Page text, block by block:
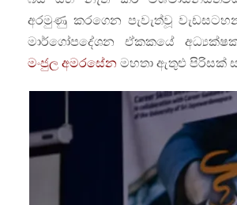
අරමුණු කරගෙන පැවැත්වූ
මාර්ගෝපදේශන ඒකකයේ
මංජුල අමරසේන මහතා ඇතුළු පිරිසක්